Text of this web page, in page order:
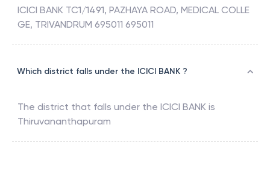
ICICI BANK TC1/1491, PAZHAYA ROAD, MEDICAL COLLE
GE, TRIVANDRUM 695011 695011
Which district falls under the ICICI BANK ?
The district that falls under the ICICI BANK is
Thiruvananthapuram